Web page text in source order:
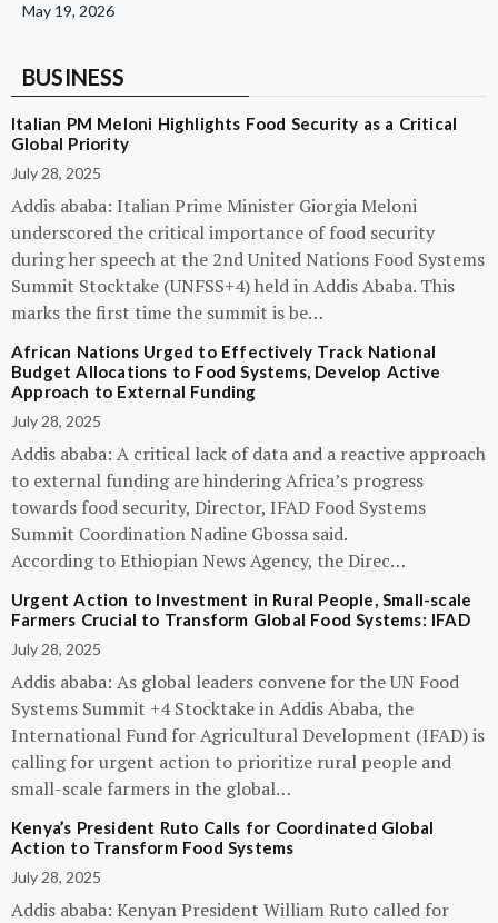
May 19, 2026
BUSINESS
Italian PM Meloni Highlights Food Security as a Critical
Global Priority
July 28, 2025
Addis ababa: Italian Prime Minister Giorgia Meloni
underscored the critical importance of food security
during her speech at the 2nd United Nations Food Systems
Summit Stocktake (UNFSS+4) held in Addis Ababa. This
marks the first time the summit is be…
African Nations Urged to Effectively Track National
Budget Allocations to Food Systems, Develop Active
Approach to External Funding
July 28, 2025
Addis ababa: A critical lack of data and a reactive approach
to external funding are hindering Africa’s progress
towards food security, Director, IFAD Food Systems
Summit Coordination Nadine Gbossa said.
According to Ethiopian News Agency, the Direc…
Urgent Action to Investment in Rural People, Small-scale
Farmers Crucial to Transform Global Food Systems: IFAD
July 28, 2025
Addis ababa: As global leaders convene for the UN Food
Systems Summit +4 Stocktake in Addis Ababa, the
International Fund for Agricultural Development (IFAD) is
calling for urgent action to prioritize rural people and
small-scale farmers in the global…
Kenya’s President Ruto Calls for Coordinated Global
Action to Transform Food Systems
July 28, 2025
Addis ababa: Kenyan President William Ruto called for